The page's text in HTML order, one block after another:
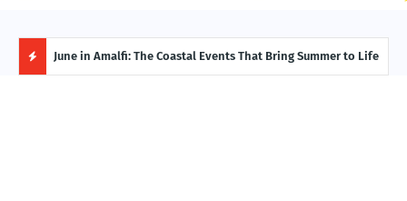
June in Amalfi: The Coastal Events That Bring Summer to Life